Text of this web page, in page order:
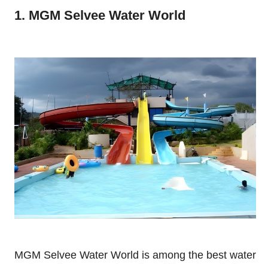
1. MGM Selvee Water World
MGM Selvee Water World is among the best water